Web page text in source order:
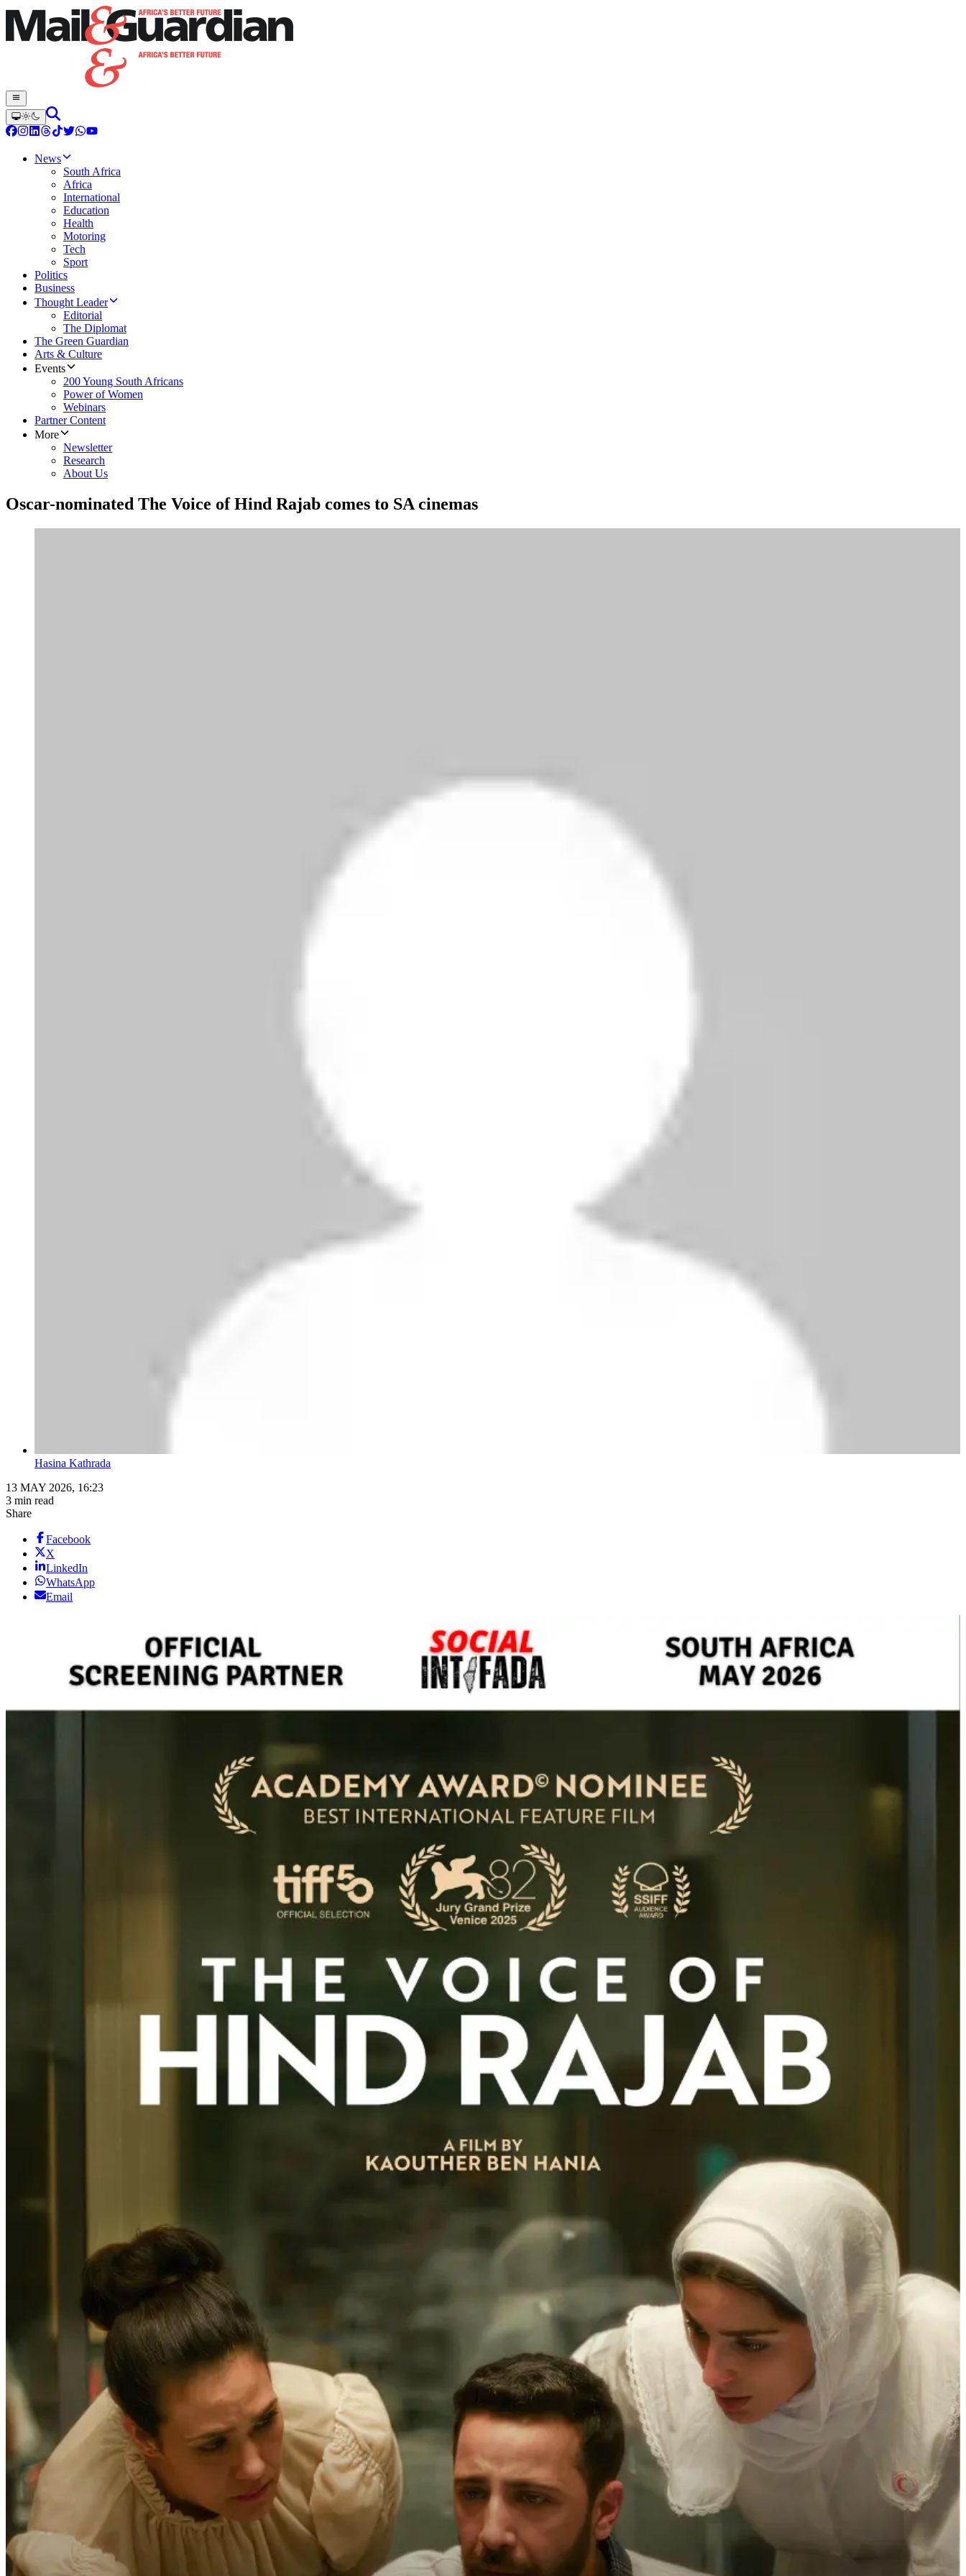
News
South Africa
Africa
International
Education
Health
Motoring
Tech
Sport
Politics
Business
Thought Leader
Editorial
The Diplomat
The Green Guardian
Arts & Culture
Events
200 Young South Africans
Power of Women
Webinars
Partner Content
More
Newsletter
Research
About Us
Oscar-nominated The Voice of Hind Rajab comes to SA cinemas
Hasina Kathrada
13 MAY 2026, 16:23
3 min read
Share
Facebook
X
LinkedIn
WhatsApp
Email